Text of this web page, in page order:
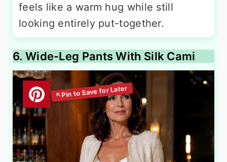
feels like a warm hug while still
looking entirely put-together.
6. Wide-Leg Pants With Silk Cami